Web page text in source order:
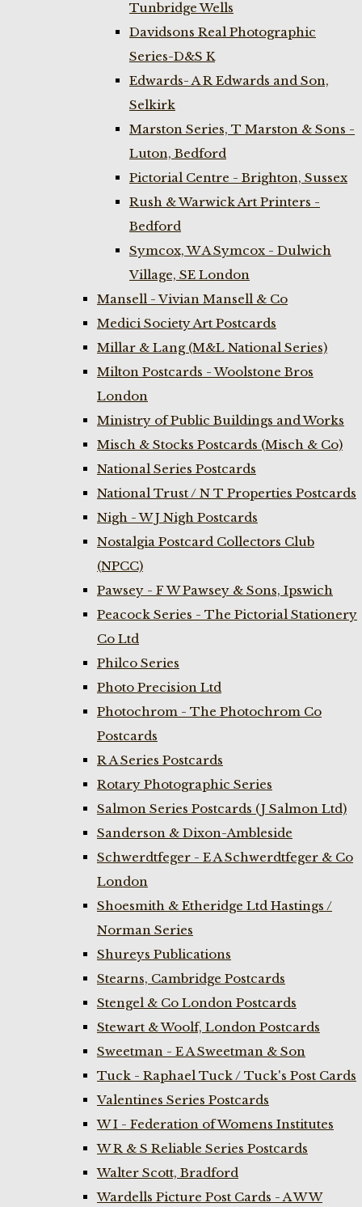
Tunbridge Wells
Davidsons Real Photographic
Series-D&S K
Edwards- A R Edwards and Son,
Selkirk
Marston Series, T Marston & Sons -
Luton, Bedford
Pictorial Centre - Brighton, Sussex
Rush & Warwick Art Printers -
Bedford
Symcox, W A Symcox - Dulwich
Village, SE London
Mansell - Vivian Mansell & Co
Medici Society Art Postcards
Millar & Lang (M&L National Series)
Milton Postcards - Woolstone Bros
London
Ministry of Public Buildings and Works
Misch & Stocks Postcards (Misch & Co)
National Series Postcards
National Trust / N T Properties Postcards
Nigh - W J Nigh Postcards
Nostalgia Postcard Collectors Club
(NPCC)
Pawsey - F W Pawsey & Sons, Ipswich
Peacock Series - The Pictorial Stationery
Co Ltd
Philco Series
Photo Precision Ltd
Photochrom - The Photochrom Co
Postcards
R A Series Postcards
Rotary Photographic Series
Salmon Series Postcards (J Salmon Ltd)
Sanderson & Dixon-Ambleside
Schwerdtfeger - E A Schwerdtfeger & Co
London
Shoesmith & Etheridge Ltd Hastings /
Norman Series
Shureys Publications
Stearns, Cambridge Postcards
Stengel & Co London Postcards
Stewart & Woolf, London Postcards
Sweetman - E A Sweetman & Son
Tuck - Raphael Tuck / Tuck's Post Cards
Valentines Series Postcards
W I - Federation of Womens Institutes
W R & S Reliable Series Postcards
Walter Scott, Bradford
Wardells Picture Post Cards - A W W